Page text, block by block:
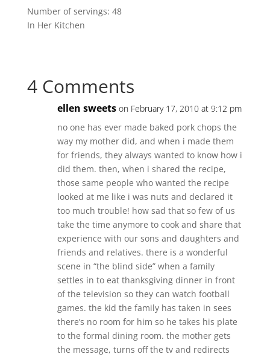
Number of servings: 48
In Her Kitchen
4 Comments
ellen sweets on February 17, 2010 at 9:12 pm
no one has ever made baked pork chops the
way my mother did, and when i made them
for friends, they always wanted to know how i
did them. then, when i shared the recipe,
those same people who wanted the recipe
looked at me like i was nuts and declared it
too much trouble! how sad that so few of us
take the time anymore to cook and share that
experience with our sons and daughters and
friends and relatives. there is a wonderful
scene in “the blind side” when a family
settles in to eat thanksgiving dinner in front
of the television so they can watch football
games. the kid the family has taken in sees
there’s no room for him so he takes his plate
to the formal dining room. the mother gets
the message, turns off the tv and redirects